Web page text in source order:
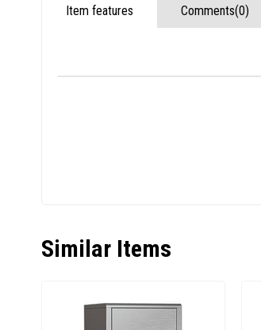
Item features Comments(0)
Similar Items